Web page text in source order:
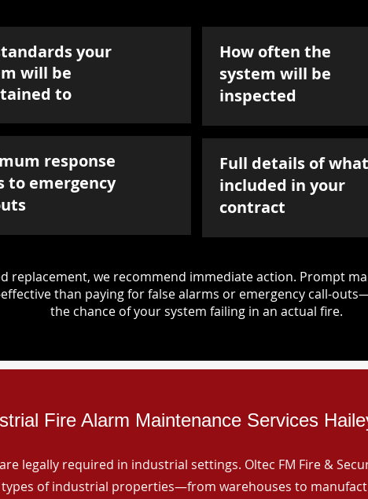
your
will be
to
response
to emergency
How often the
system will be
inspected
Full details of
included in your
contract
replacement, we recommend immediate action. Prompt
than paying for false alarms or emergency call-
the chance of your system failing in an actual fire.
Fire Alarm Maintenance Services
legally required in industrial settings. Oltec FM Fire &
of industrial properties—from warehouses to